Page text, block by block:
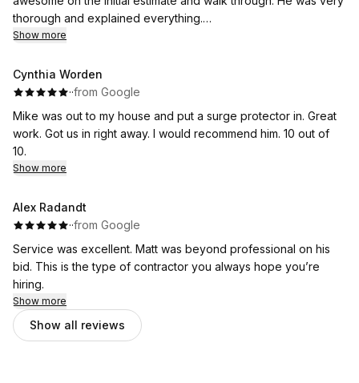
thorough and explained everything.
The guys that came out to do the job were very fast and
the day went on. Huge Thank you to Brian and his team of
installers.
highly recommend Flat River! And will definitely be using their
services again.
Show more
Cynthia Worden
··from Google
Mike was out to my house and put a surge protector in. Great
work. Got us in right away. I would recommend him. 10 out of
10.
Show more
Alex Radandt
··from Google
Service was excellent. Matt was beyond professional on his
bid. This is the type of contractor you always hope you’re
hiring.
Show more
Show all reviews